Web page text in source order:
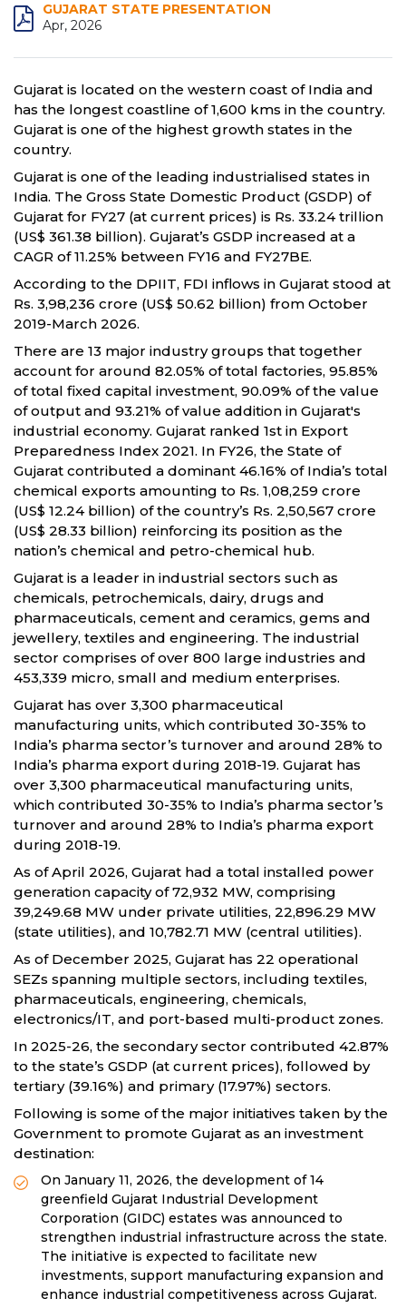
GUJARAT STATE PRESENTATION
Apr, 2026
Gujarat is located on the western coast of India and
has the longest coastline of 1,600 kms in the country.
Gujarat is one of the highest growth states in the
country.
Gujarat is one of the leading industrialised states in
India. The Gross State Domestic Product (GSDP) of
Gujarat for FY27 (at current prices) is Rs. 33.24 trillion
(US$ 361.38 billion). Gujarat’s GSDP increased at a
CAGR of 11.25% between FY16 and FY27BE.
According to the DPIIT, FDI inflows in Gujarat stood at
Rs. 3,98,236 crore (US$ 50.62 billion) from October
2019-March 2026.
There are 13 major industry groups that together
account for around 82.05% of total factories, 95.85%
of total fixed capital investment, 90.09% of the value
of output and 93.21% of value addition in Gujarat's
industrial economy. Gujarat ranked 1st in Export
Preparedness Index 2021. In FY26, the State of
Gujarat contributed a dominant 46.16% of India’s total
chemical exports amounting to Rs. 1,08,259 crore
(US$ 12.24 billion) of the country’s Rs. 2,50,567 crore
(US$ 28.33 billion) reinforcing its position as the
nation’s chemical and petro-chemical hub.
Gujarat is a leader in industrial sectors such as
chemicals, petrochemicals, dairy, drugs and
pharmaceuticals, cement and ceramics, gems and
jewellery, textiles and engineering. The industrial
sector comprises of over 800 large industries and
453,339 micro, small and medium enterprises.
Gujarat has over 3,300 pharmaceutical
manufacturing units, which contributed 30-35% to
India’s pharma sector’s turnover and around 28% to
India’s pharma export during 2018-19. Gujarat has
over 3,300 pharmaceutical manufacturing units,
which contributed 30-35% to India’s pharma sector’s
turnover and around 28% to India’s pharma export
during 2018-19.
As of April 2026, Gujarat had a total installed power
generation capacity of 72,932 MW, comprising
39,249.68 MW under private utilities, 22,896.29 MW
(state utilities), and 10,782.71 MW (central utilities).
As of December 2025, Gujarat has 22 operational
SEZs spanning multiple sectors, including textiles,
pharmaceuticals, engineering, chemicals,
electronics/IT, and port-based multi-product zones.
In 2025-26, the secondary sector contributed 42.87%
to the state’s GSDP (at current prices), followed by
tertiary (39.16%) and primary (17.97%) sectors.
Following is some of the major initiatives taken by the
Government to promote Gujarat as an investment
destination:
On January 11, 2026, the development of 14
greenfield Gujarat Industrial Development
Corporation (GIDC) estates was announced to
strengthen industrial infrastructure across the state.
The initiative is expected to facilitate new
investments, support manufacturing expansion and
enhance industrial competitiveness across Gujarat.